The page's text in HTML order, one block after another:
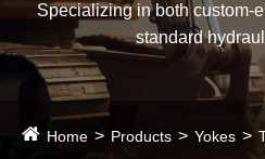
Specializing in both custom-
standard
Home Products Yokes